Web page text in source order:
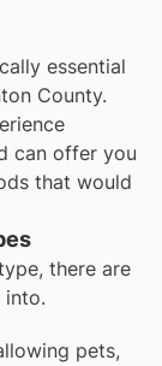
essential
County.
can offer you
that would
there are
into.
pets,